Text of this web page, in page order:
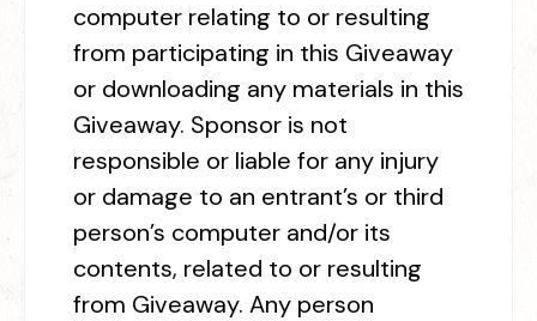
computer relating to or resulting
from participating in this Giveaway
or downloading any materials in this
Giveaway. Sponsor is not
responsible or liable for any injury
or damage to an entrant’s or third
person’s computer and/or its
contents, related to or resulting
from Giveaway. Any person